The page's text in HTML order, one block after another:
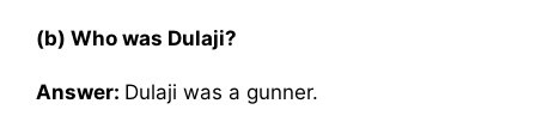
(b) Who was Dulaji?
Answer: Dulaji was a gunner.